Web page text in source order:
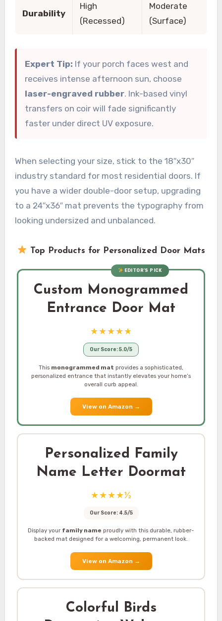
Durability
High
(Recessed)
Moderate
(Surface)
Expert Tip: If your porch faces west and
receives intense afternoon sun, choose
laser-engraved rubber. Ink-based vinyl
transfers on coir will fade significantly
faster under direct UV exposure.
When selecting your size, stick to the 18″x30″
industry standard for most residential doors. If
you have a wider double-door setup, upgrading
to a 24″x36″ mat prevents the typography from
looking undersized and unbalanced.
Top Products for Personalized Door Mats
EDITOR’S PICK
Custom Monogrammed
Entrance Door Mat
★★★★★
Our Score: 5.0/5
This monogrammed mat provides a sophisticated,
personalized entrance that instantly elevates your home’s
overall curb appeal.
View on Amazon →
Personalized Family
Name Letter Doormat
★★★★½
Our Score: 4.5/5
Display your family name proudly with this durable, rubber-
backed mat designed for a welcoming, permanent look.
View on Amazon →
Colorful Birds